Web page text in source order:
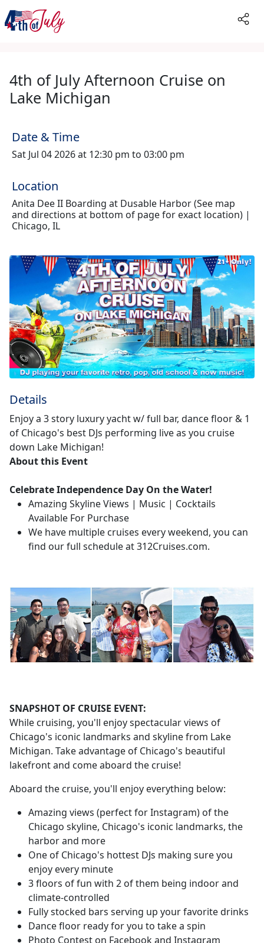
4th of July Afternoon Cruise on
Lake Michigan
Date & Time
Sat Jul 04 2026 at 12:30 pm to 03:00 pm
Location
Anita Dee II Boarding at Dusable Harbor (See map
and directions at bottom of page for exact location) |
Chicago, IL
Details
Enjoy a 3 story luxury yacht w/ full bar, dance floor & 1
of Chicago's best DJs performing live as you cruise
down Lake Michigan!
About this Event
Celebrate Independence Day On the Water!
Amazing Skyline Views | Music | Cocktails
Available For Purchase
We have multiple cruises every weekend, you can
find our full schedule at 312Cruises.com.
SNAPSHOT OF CRUISE EVENT:
While cruising, you'll enjoy spectacular views of
Chicago's iconic landmarks and skyline from Lake
Michigan. Take advantage of Chicago's beautiful
lakefront and come aboard the cruise!
Aboard the cruise, you'll enjoy everything below:
Amazing views (perfect for Instagram) of the
Chicago skyline, Chicago's iconic landmarks, the
harbor and more
One of Chicago's hottest DJs making sure you
enjoy every minute
3 floors of fun with 2 of them being indoor and
climate-controlled
Fully stocked bars serving up your favorite drinks
Dance floor ready for you to take a spin
Photo Contest on Facebook and Instagram